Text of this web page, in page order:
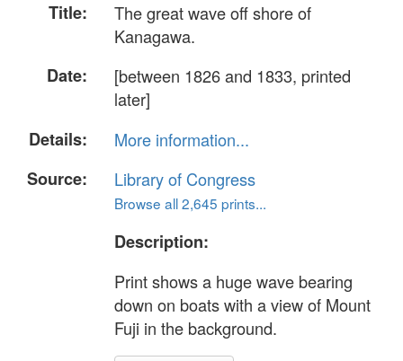
Title:
The great wave off shore of
Kanagawa.
Date:
[between 1826 and 1833, printed
later]
Details:
More information...
Source:
Library of Congress
Browse all 2,645 prints...
Description:
Print shows a huge wave bearing
down on boats with a view of Mount
Fuji in the background.